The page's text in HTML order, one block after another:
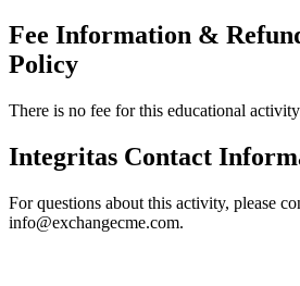
Fee Information &
Policy
There is no fee for this educational
Integritas Contact
For questions about this activity, please
info@exchangecme.com.